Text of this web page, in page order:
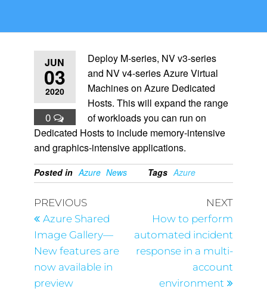
JUN
03
2020
0
Deploy M-series, NV v3-series
and NV v4-series Azure Virtual
Machines on Azure Dedicated
Hosts. This will expand the range
of workloads you can run on
Dedicated Hosts to include memory-intensive
and graphics-intensive applications.
Posted in Azure News Tags Azure
PREVIOUS
Azure Shared
Image Gallery—
New features are
now available in
preview
NEXT
How to perform
automated incident
response in a multi-
account
environment